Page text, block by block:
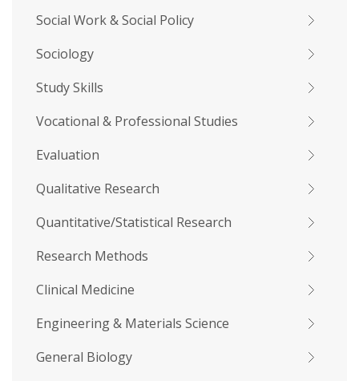
Social Work & Social Policy
Sociology
Study Skills
Vocational & Professional Studies
Evaluation
Qualitative Research
Quantitative/Statistical Research
Research Methods
Clinical Medicine
Engineering & Materials Science
General Biology